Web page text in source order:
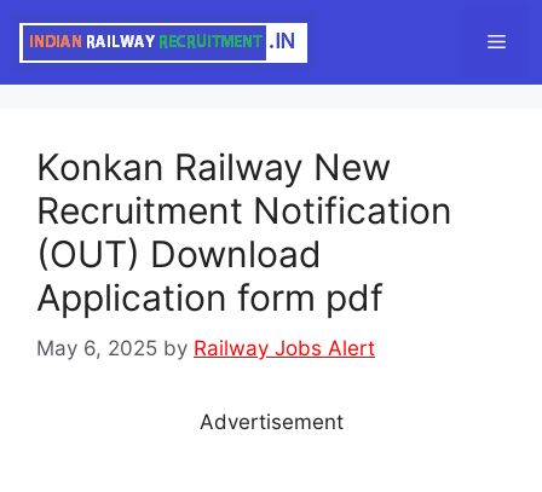
Konkan Railway New
Recruitment Notification
(OUT) Download
Application form pdf
May 6, 2025 by Railway Jobs Alert
Advertisement